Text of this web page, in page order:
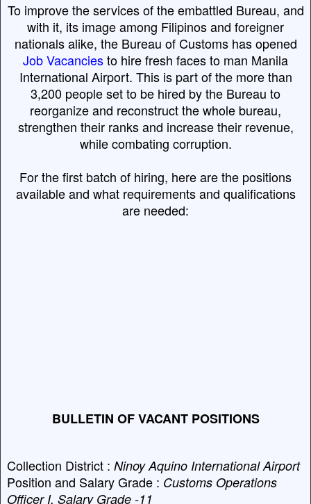
To improve the services of the embattled Bureau, and
with it, its image among Filipinos and foreigner
nationals alike, the Bureau of Customs has opened
Job Vacanciesto hire fresh faces to man Manila
International Airport. This is part of the more than
3,200 people set to be hired by the Bureau to
reorganize and reconstruct the whole bureau,
strengthen their ranks and increase their revenue,
while combating corruption.
For the first batch of hiring, here are the positions
available and what requirements and qualifications
are needed:
BULLETIN OF VACANT POSITIONS
Collection District : Ninoy Aquino International Airport
Position and Salary Grade : Customs Operations
Officer I, Salary Grade -11